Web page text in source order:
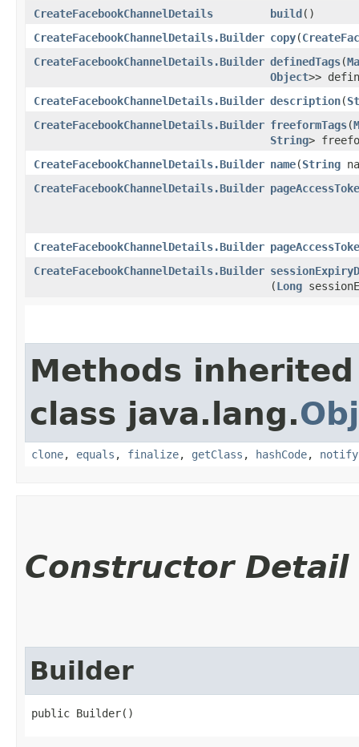
CreateFacebookChannelDetails build()
CreateFacebookChannelDetails.Builder copy​(
CreateFacebookChannelDetails.Builder definedTags​(
Object>>
CreateFacebookChannelDetails.Builder description​(
CreateFacebookChannelDetails.Builder freeformTags​(
String>
CreateFacebookChannelDetails.Builder name​(String
CreateFacebookChannelDetails.Builder
CreateFacebookChannelDetails.Builder
CreateFacebookChannelDetails.Builder
(Long
Methods
class java.lang.
clone, equals , finalize, getClass , hashCode, notify
Constructor Detail
Builder
public Builder()